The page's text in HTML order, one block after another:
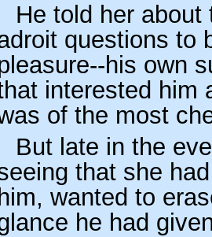
He told her
questions to
his own
interested him
of the most
But late in the
that she
him, wanted to
he had